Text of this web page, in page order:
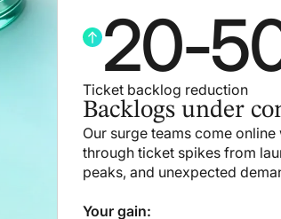
20-
Ticket backlog reduction
Backlogs under
Our surge teams come
through ticket spikes from
peaks, and unexpected
Your gain: